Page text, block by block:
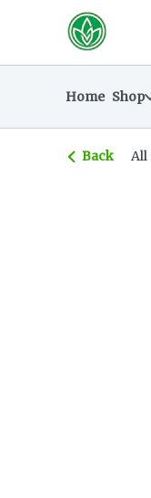
Navigationreturn to
Home Shop
Back All